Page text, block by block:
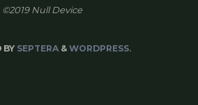
©2019 Null Device
BYSEPTERA& WORDPRESS.